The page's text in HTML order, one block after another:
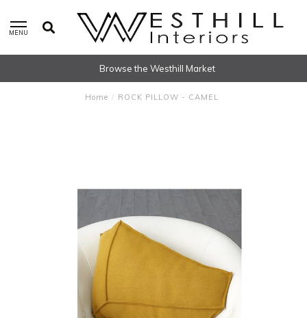
MENU
Browse the Westhill Market
Home / ROCK PILLOW - CAMEL